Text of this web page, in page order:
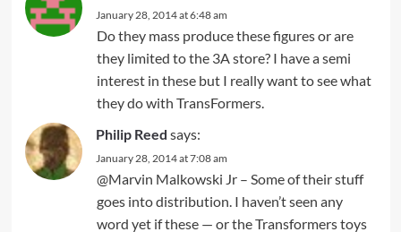
January 28, 2014 at 6:48 am
Do they mass produce these figures or are
they limited to the 3A store? I have a semi
interest in these but I really want to see what
they do with TransFormers.
Philip Reed says:
January 28, 2014 at 7:08 am
@Marvin Malkowski Jr – Some of their stuff
goes into distribution. I haven’t seen any
word yet if these — or the Transformers toys